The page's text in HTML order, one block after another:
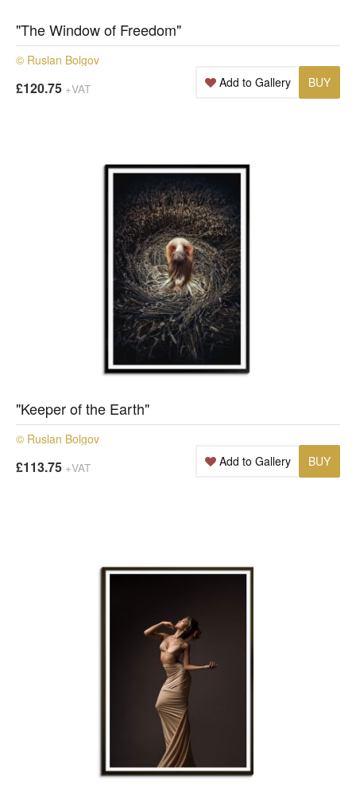
"The Window of Freedom"
© Ruslan Bolgov
£120.75 +VAT BUY
Add to Gallery
"Keeper of the Earth"
© Ruslan Bolgov
£113.75 +VAT BUY
Add to Gallery